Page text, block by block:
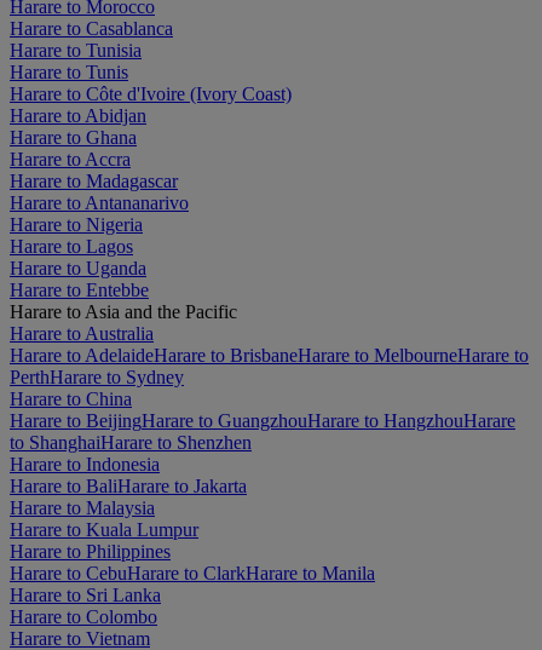
Harare to Morocco
Harare to Casablanca
Harare to Tunisia
Harare to Tunis
Harare to Côte d'Ivoire (Ivory Coast)
Harare to Abidjan
Harare to Ghana
Harare to Accra
Harare to Madagascar
Harare to Antananarivo
Harare to Nigeria
Harare to Lagos
Harare to Uganda
Harare to Entebbe
Harare to Asia and the Pacific
Harare to Australia
Harare to AdelaideHarare to BrisbaneHarare to MelbourneHarare to
PerthHarare to Sydney
Harare to China
Harare to BeijingHarare to GuangzhouHarare to HangzhouHarare
to ShanghaiHarare to Shenzhen
Harare to Indonesia
Harare to BaliHarare to Jakarta
Harare to Malaysia
Harare to Kuala Lumpur
Harare to Philippines
Harare to CebuHarare to ClarkHarare to Manila
Harare to Sri Lanka
Harare to Colombo
Harare to Vietnam